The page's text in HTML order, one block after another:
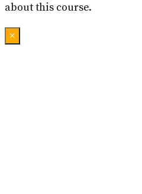
about this course.
×